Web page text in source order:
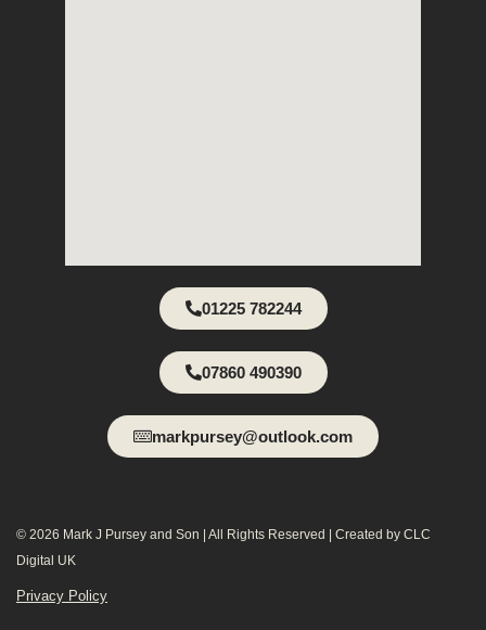
01225 782244
07860 490390
markpursey@outlook.com
© 2026 Mark J Pursey and Son | All Rights Reserved | Created by CLC
Digital UK
Privacy Policy